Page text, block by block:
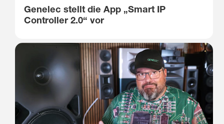
Genelec stellt die App „Smart IP
Controller 2.0“ vor